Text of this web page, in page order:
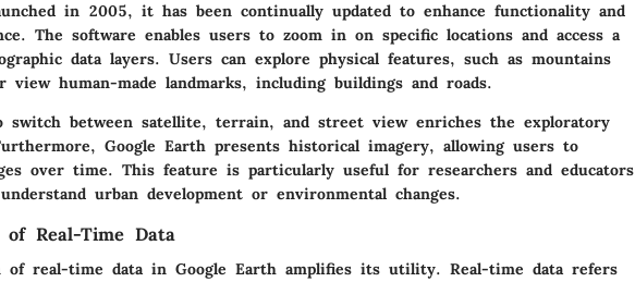
in 2005, it has been continually updated to enhance functionality and
The software enables users to zoom in on specific locations and access a
data layers. Users can explore physical features, such as mountains
view human-made landmarks, including buildings and roads.
switch between satellite, terrain, and street view enriches the exploratory
Google Earth presents historical imagery, allowing users to
over time. This feature is particularly useful for researchers and educators
urban development or environmental changes.
of Real-Time Data
of real-time data in Google Earth amplifies its utility. Real-time data refers